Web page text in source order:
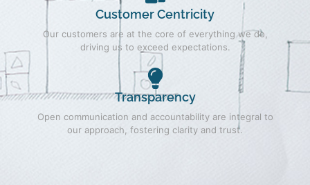
Customer Centricity
Our customers are at the core of everything we do,
driving us to exceed expectations.
Transparency
Open communication and accountability are integral to
our approach, fostering clarity and trust.